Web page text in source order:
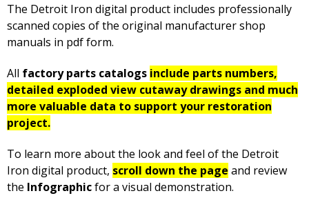
The Detroit Iron digital product includes professionally
scanned copies of the original manufacturer shop
manuals in pdf form.
All factory parts catalogs include parts numbers,
detailed exploded view cutaway drawings and much
more valuable data to support your restoration
project.
To learn more about the look and feel of the Detroit
Iron digital product, scroll down the page and review
the Infographicfor a visual demonstration.